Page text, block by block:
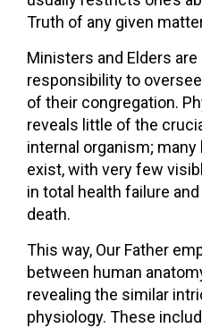
Truth of any given
Ministers and Elders
responsibility to
of their congregation.
reveals little of the
internal organism;
exist, with very few
in total health failure
death.
This way, Our Father
between human
revealing the similar
physiology. These